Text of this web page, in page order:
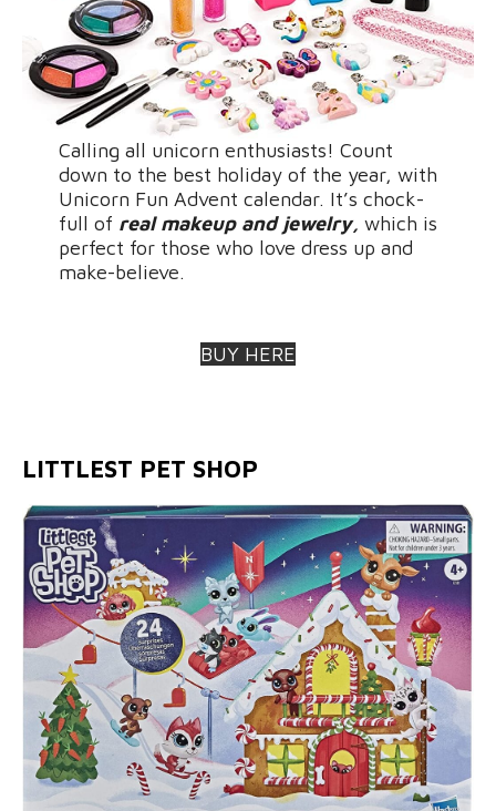
Calling all unicorn enthusiasts! Count
down to the best holiday of the year, with
Unicorn Fun Advent calendar. It’s chock-
full of real makeup and jewelry, which is
perfect for those who love dress up and
make-believe.
BUY HERE
LITTLEST PET SHOP